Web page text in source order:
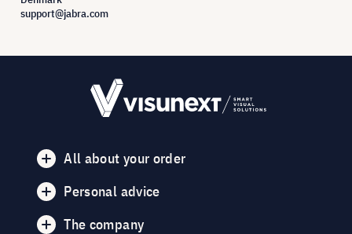
support@jabra.com
All about your order
Personal advice
The company